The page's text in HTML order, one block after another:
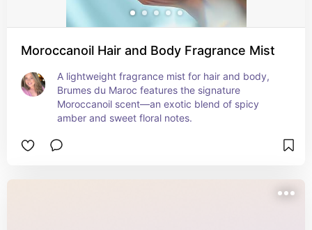
Moroccanoil Hair and Body Fragrance Mist
A lightweight fragrance mist for hair and body,
Brumes du Maroc features the signature
Moroccanoil scent—an exotic blend of spicy
amber and sweet floral notes.